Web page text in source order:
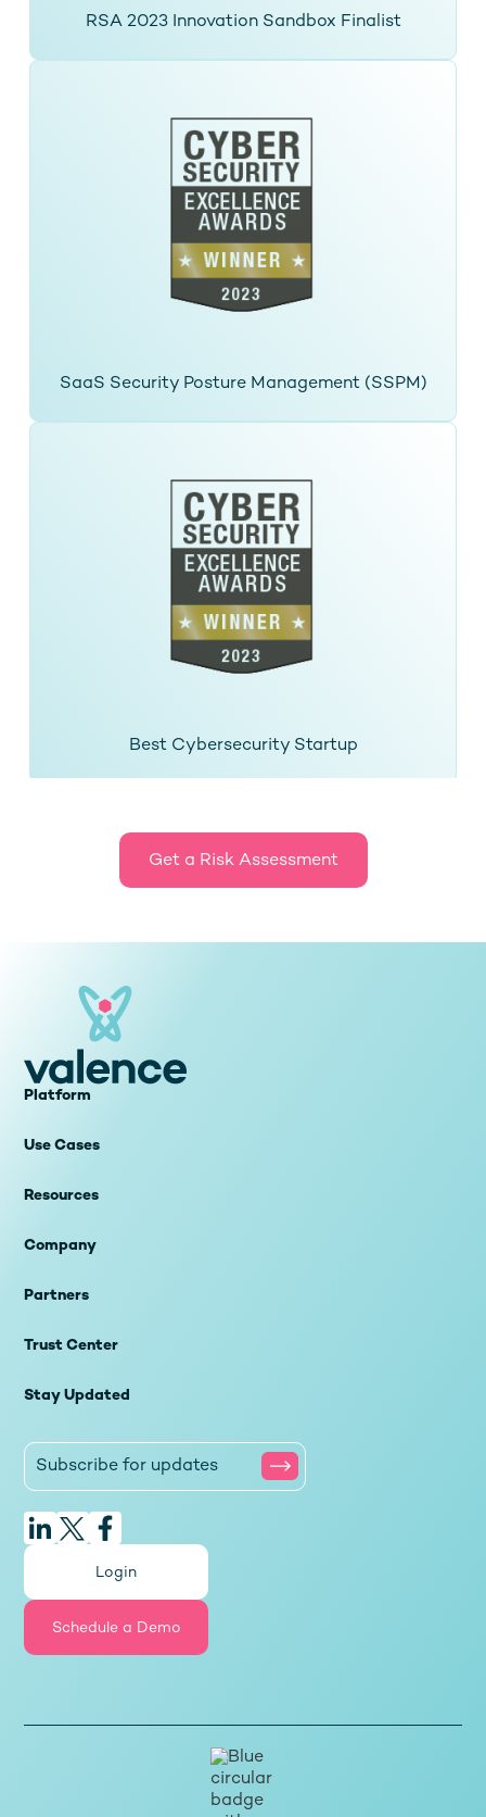
RSA 2023 Innovation Sandbox Finalist
SaaS Security Posture Management (SSPM)
Best Cybersecurity Startup
Get a Risk Assessment
Platform
Use Cases
Resources
Company
Partners
Trust Center
Stay Updated
Login
Schedule a Demo